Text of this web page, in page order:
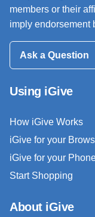
members or their
imply endorsement
Ask a Question
Using iGive
How iGive Works
iGive for your
iGive for your
Start Shopping
About iGive